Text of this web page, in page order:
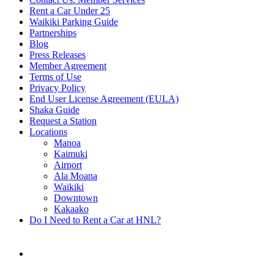
Rent a Car Under 25
Waikiki Parking Guide
Partnerships
Blog
Press Releases
Member Agreement
Terms of Use
Privacy Policy
End User License Agreement (EULA)
Shaka Guide
Request a Station
Locations
Manoa
Kaimuki
Airport
Ala Moana
Waikiki
Downtown
Kakaako
Do I Need to Rent a Car at HNL?